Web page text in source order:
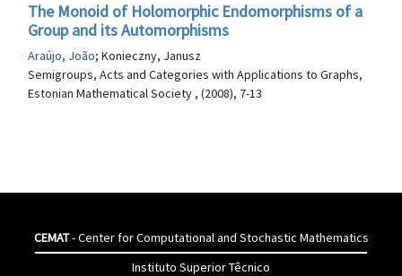
The Monoid of Holomorphic Endomorphisms of a
Group and its Automorphisms
Araújo, João; Konieczny, Janusz
Semigroups, Acts and Categories with Applications to Graphs,
Estonian Mathematical Society , (2008), 7-13
CEMAT- Center for Computational and Stochastic Mathematics
Instituto Superior Têcnico